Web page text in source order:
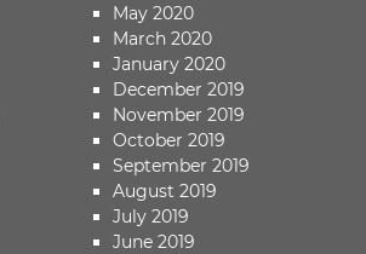
May 2020
March 2020
January 2020
December 2019
November 2019
October 2019
September 2019
August 2019
July 2019
June 2019